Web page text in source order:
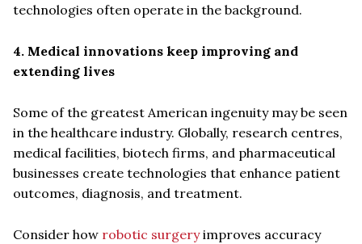
technologies often operate in the background.
4. Medical innovations keep improving and
extending lives
Some of the greatest American ingenuity may be seen
in the healthcare industry. Globally, research centres,
medical facilities, biotech firms, and pharmaceutical
businesses create technologies that enhance patient
outcomes, diagnosis, and treatment.
Consider how robotic surgeryimproves accuracy